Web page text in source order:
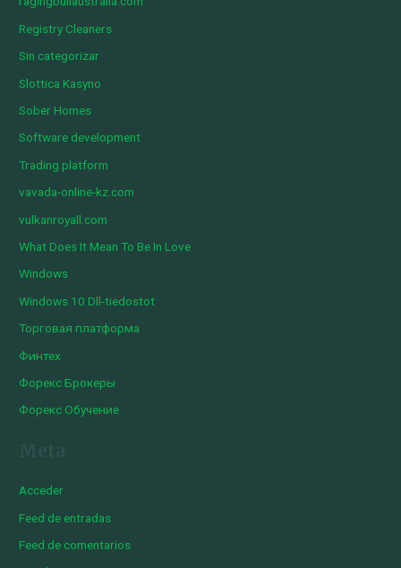
Registry Cleaners
Sin categorizar
Slottica Kasyno
Sober Homes
Software development
Trading platform
vavada-online-kz.com
vulkanroyall.com
What Does It Mean To Be In Love
Windows
Windows 10 Dll-tiedostot
Торговая платформа
Финтех
Форекс Брокеры
Форекс Обучение
Acceder
Feed de entradas
Feed de comentarios